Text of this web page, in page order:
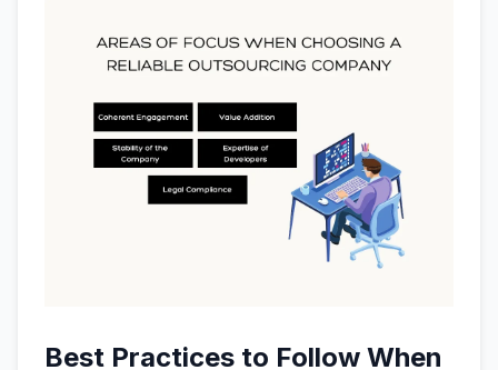
Best Practices to Follow When